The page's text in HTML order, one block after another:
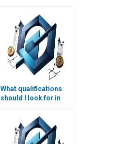
What qualifications
should I look for in
cost management
exam?